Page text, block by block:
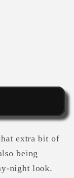
extra bit of
being
night look.